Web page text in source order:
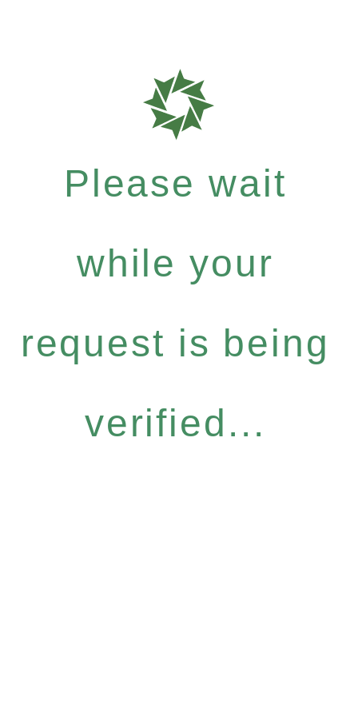
Please wait
while your
request is being
verified...